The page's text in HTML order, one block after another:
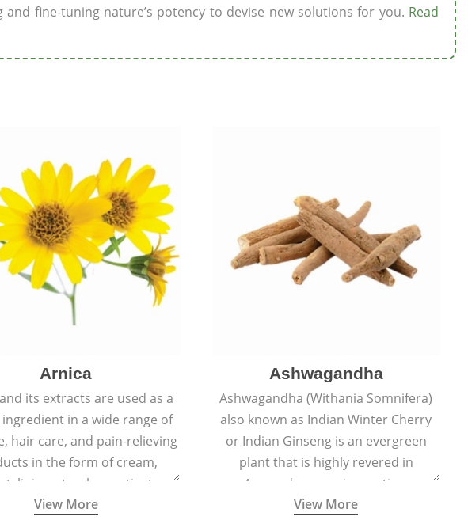
fine-tuning nature’s potency to devise new solutions for you. Read
Arnica
its extracts are used as a
in a wide range of
hair care, and pain-relieving
in the form of cream,
liniment, salve, or tincture.
View More
Ashwagandha
Ashwagandha (Withania Somnifera)
also known as Indian Winter Cherry
or Indian Ginseng is an evergreen
plant that is highly revered in
Ayurveda as a rejuvenating,
adaptogenic, and anti-inflammatory
View More